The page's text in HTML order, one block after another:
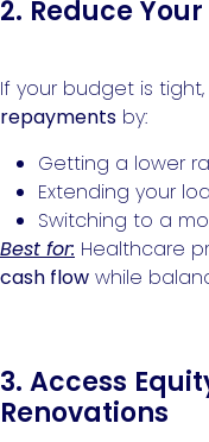
2. Reduce
If your budget is
repayments by:
Getting a lower
Extending your
Switching to a
Best for: Healthcare
cash flow while
3. Access
Renovations